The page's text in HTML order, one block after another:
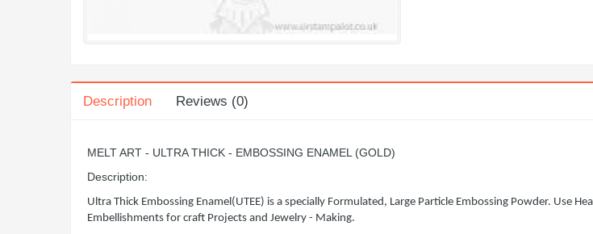
Description Reviews (0)
MELT ART - ULTRA THICK - EMBOSSING ENAMEL (GOLD)
Description:
Ultra Thick Embossing Enamel(UTEE) is a specially Formulated, Large Particle Embossing Powder. Use
Embellishments for craft Projects and Jewelry - Making.